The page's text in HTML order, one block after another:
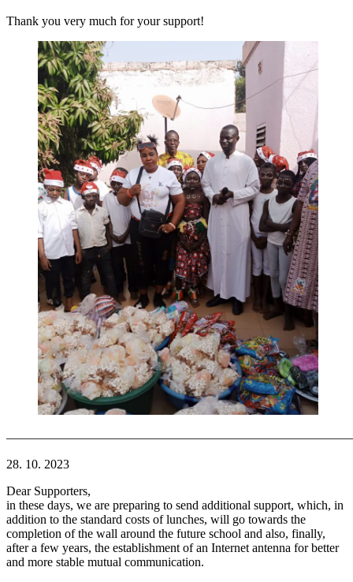
Thank you very much for your support!
28. 10. 2023
Dear Supporters,
in these days, we are preparing to send additional support, which, in
addition to the standard costs of lunches, will go towards the
completion of the wall around the future school and also, finally,
after a few years, the establishment of an Internet antenna for better
and more stable mutual communication.